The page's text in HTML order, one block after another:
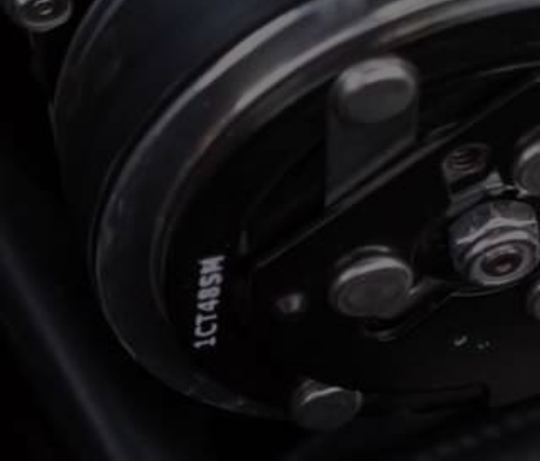
*LAST NAME
PHONE NUMBER
EMAIL ADDRESS
MESSAGE